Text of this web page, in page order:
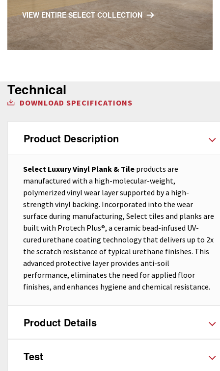
VIEW ENTIRE SELECT COLLECTION
Technical
DOWNLOAD SPECIFICATIONS
Product Description
Select Luxury Vinyl Plank & Tile products are
manufactured with a high-molecular-weight,
polymerized vinyl wear layer supported by a high-
strength vinyl backing. Incorporated into the wear
surface during manufacturing, Select tiles and planks are
built with Protech Plus®, a ceramic bead-infused UV-
cured urethane coating technology that delivers up to 2x
the scratch resistance of typical urethane finishes. This
advanced protective layer provides anti-soil
performance, eliminates the need for applied floor
finishes, and enhances hygiene and chemical resistance.
Product Details
Test